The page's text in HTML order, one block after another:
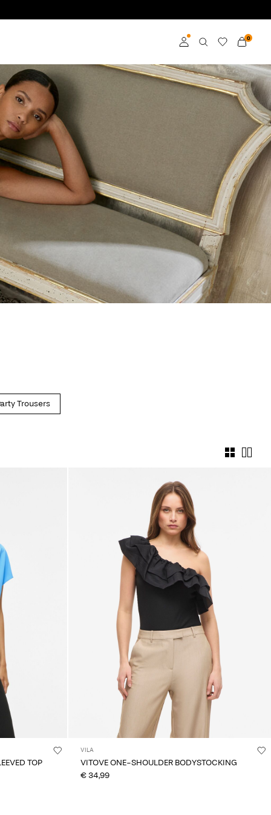
Club
0
Trousers
TOP
VILA
VITOVE ONE-SHOULDER BODYSTOCKING
€ 34,99